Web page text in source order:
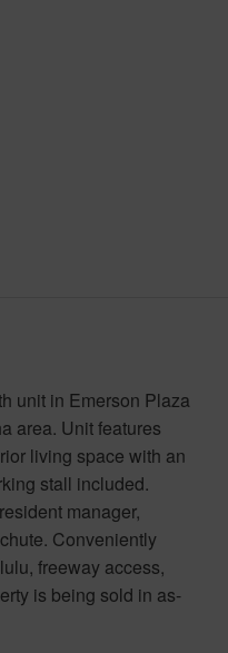
unit in Emerson Plaza
area. Unit features
living space with an
stall included.
manager,
Conveniently
freeway access,
is being sold in as-